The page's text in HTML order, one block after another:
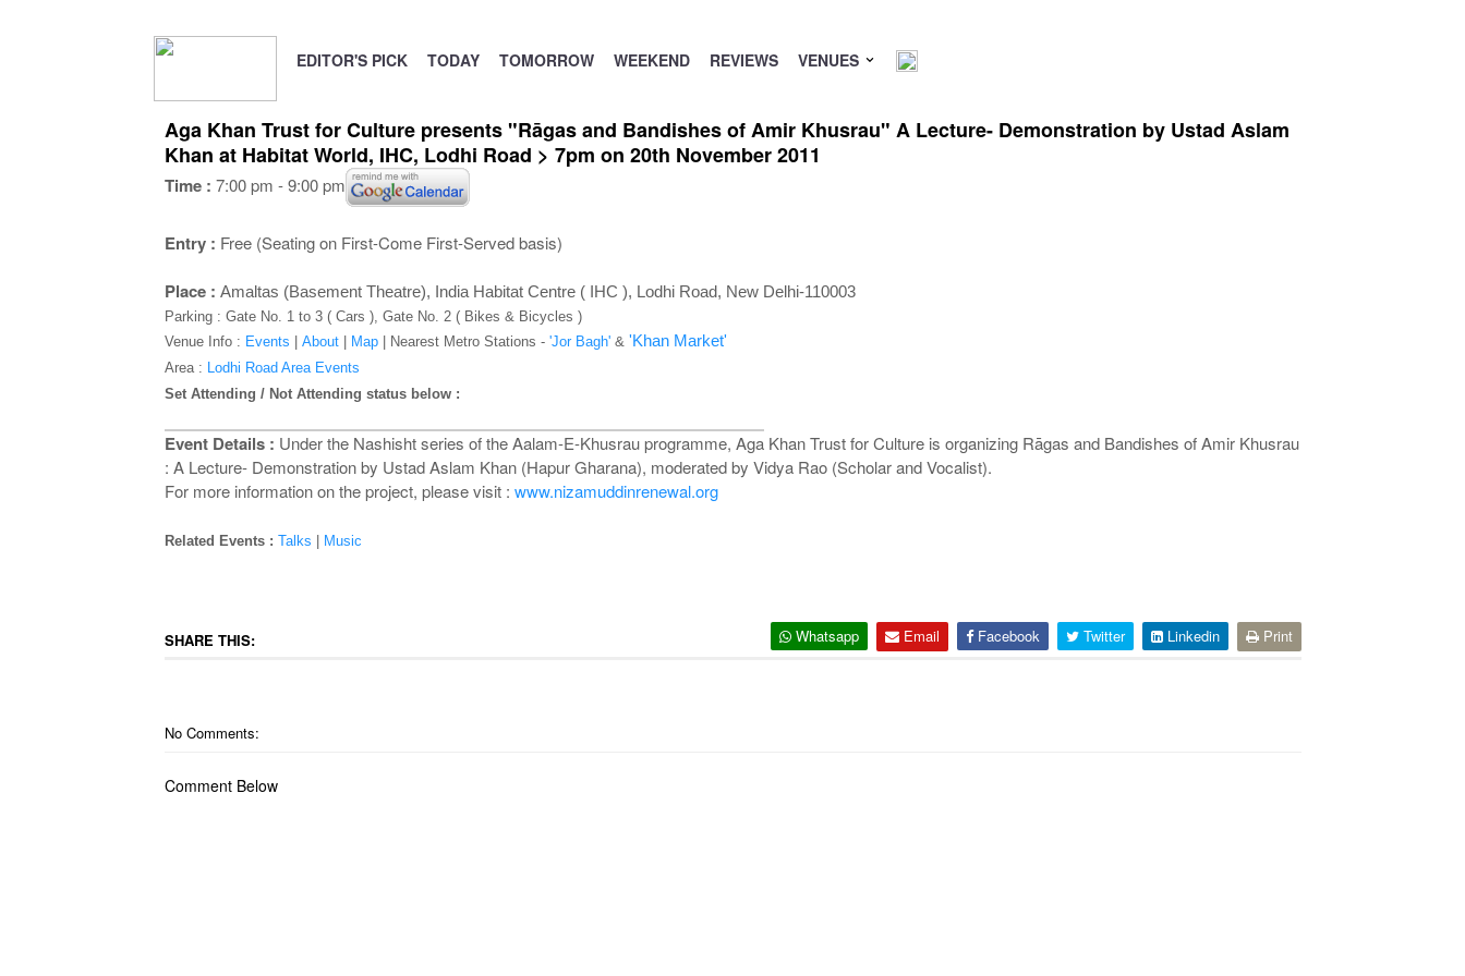
EDITOR'S PICK TODAY TOMORROW WEEKEND REVIEWS VENUES
Aga Khan Trust for Culture presents "Rāgas and Bandishes of Amir Khusrau" A Lecture- Demonstration by Ustad Aslam
Khan at Habitat World, IHC, Lodhi Road > 7pm on 20th November 2011
Time : 7:00 pm - 9:00 pm
Entry : Free (Seating on First-Come First-Served basis)
Place : Amaltas (Basement Theatre), India Habitat Centre ( IHC ), Lodhi Road, New Delhi-110003
Parking : Gate No. 1 to 3 ( Cars ), Gate No. 2 ( Bikes & Bicycles )
Venue Info : Events About| Map| Nearest Metro Stations - 'Jor Bagh'& 'Khan Market'
Area : Lodhi Road Area Events
Set Attending / Not Attending status below :
Event Details : Under the Nashisht series of the Aalam-E-Khusrau programme, Aga Khan Trust for Culture is organizing Rāgas and Bandishes of Amir Khusrau
: A Lecture- Demonstration by Ustad Aslam Khan (Hapur Gharana), moderated by Vidya Rao (Scholar and Vocalist).
For more information on the project, please visit : www.nizamuddinrenewal.org
Related Events : Talks Music
SHARE THIS: Whatsapp Email Facebook Twitter Linkedin Print
No Comments:
Comment Below